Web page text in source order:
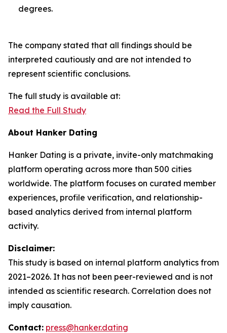
degrees.
The company stated that all findings should be
interpreted cautiously and are not intended to
represent scientific conclusions.
The full study is available at:
Read the Full Study
About Hanker Dating
Hanker Dating is a private, invite-only matchmaking
platform operating across more than 500 cities
worldwide. The platform focuses on curated member
experiences, profile verification, and relationship-
based analytics derived from internal platform
activity.
Disclaimer:
This study is based on internal platform analytics from
2021–2026. It has not been peer-reviewed and is not
intended as scientific research. Correlation does not
imply causation.
Contact: press@hanker.dating